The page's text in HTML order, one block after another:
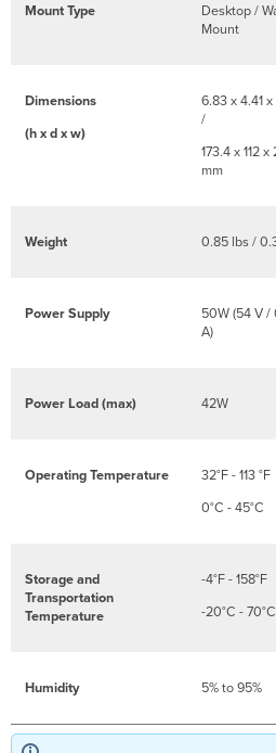
Mount Type
Desktop /
Mount
Dimensions
(h x d x w)
6.83 x 4.41 x
/
173.4 x 112 x
mm
Weight 0.85 lbs /
Power Supply
50W (54 V /
A)
Power Load (max) 42W
Operating Temperature
32°F - 113 °F
0°C - 45°C
Storage and
Transportation
Temperature
-4°F - 158°F
-20°C - 70°C
Humidity 5% to 95%